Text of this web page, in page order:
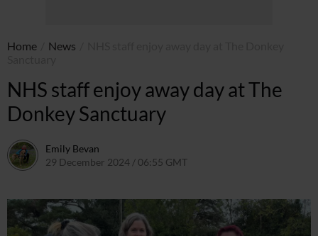
Home News
NHS staff enjoy away day at The
Donkey Sanctuary
Emily Bevan
29 December 2024 / 06:55 GMT